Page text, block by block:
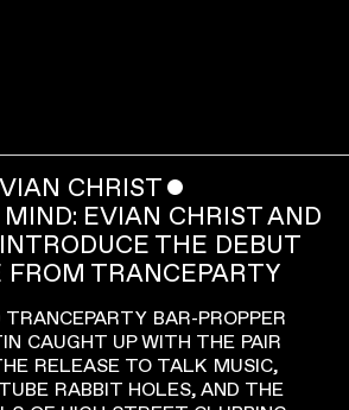
CHRISTˇ
MIND: EVIAN CHRIST AND
THE DEBUT
FROM TRANCEPARTY
BAR-PROPPER
CAUGHT UP WITH THE PAIR
RELEASE TO TALK MUSIC,
RABBIT HOLES, AND THE